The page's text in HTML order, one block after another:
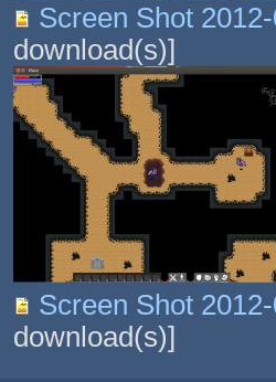
Screen Shot
download(s)]
Screen Shot
download(s)]